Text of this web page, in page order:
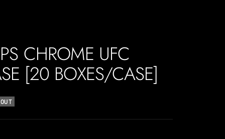
CHROME UFC
[20 BOXES/CASE]